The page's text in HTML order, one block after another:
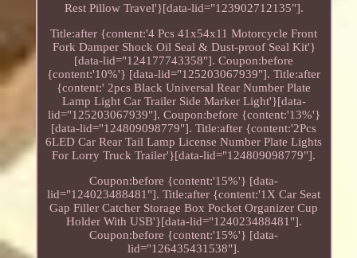
Rest Pillow Travel'}[data-lid="123902712135"].
Title:after {content:'4 Pcs 41x54x11 Motorcycle Front
Fork Damper Shock Oil Seal & Dust-proof Seal Kit'}
[data-lid="124177743358"]. Coupon:before
{content:'10%'} [data-lid="125203067939"]. Title:after
{content:' 2pcs Black Universal Rear Number Plate
Lamp Light Car Trailer Side Marker Light'}[data-
lid="125203067939"]. Coupon:before {content:'13%'}
[data-lid="124809098779"]. Title:after {content:'2Pcs
6LED Car Rear Tail Lamp License Number Plate Lights
For Lorry Truck Trailer'}[data-lid="124809098779"].
Coupon:before {content:'15%'} [data-
lid="124023488481"]. Title:after {content:'1X Car Seat
Gap Filler Catcher Storage Box Pocket Organizer Cup
Holder With USB'}[data-lid="124023488481"].
Coupon:before {content:'15%'} [data-
lid="126435431538"].